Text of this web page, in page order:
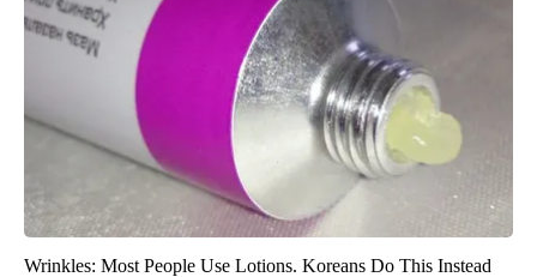
Wrinkles: Most People Use Lotions. Koreans Do This Instead